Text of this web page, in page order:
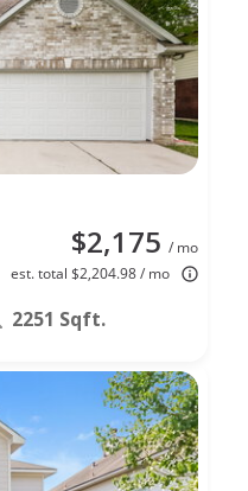
$2,175 / mo
est. total $2,204.98 / mo
2251 Sqft.